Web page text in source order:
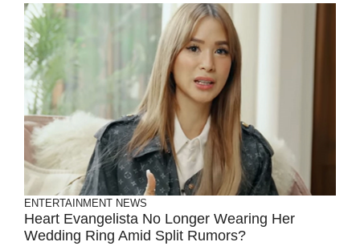
ENTERTAINMENT NEWS
Heart Evangelista No Longer Wearing Her
Wedding Ring Amid Split Rumors?